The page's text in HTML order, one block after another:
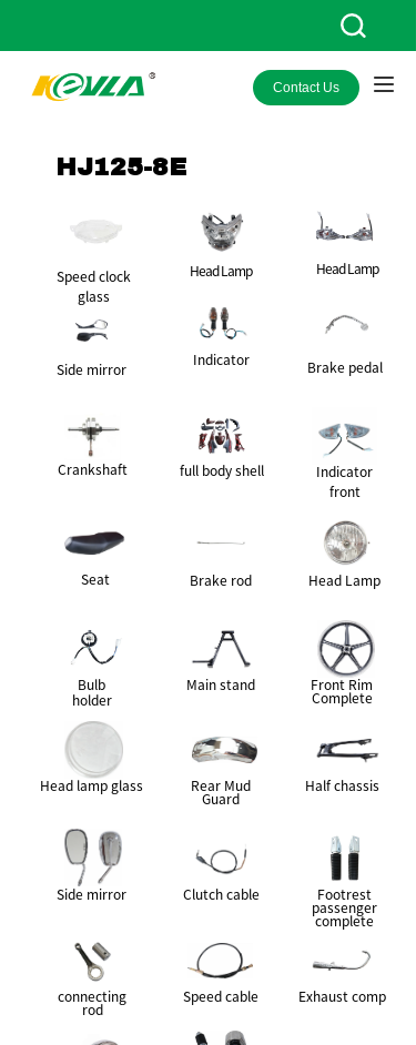
Contact Us
HJ125-8E
Head Lamp
Speed clock
glass
Indicator Brake pedal
Side mirror
Main stand
Head Lamp
Head Lamp
Brake rod
Indicator
front
Front Rim
Complete
Clutch cable Footrest
passenger
complete
Exhaust comp
Crankshaft
Seat
Head lamp glass
Bulb
holder
Speed cable
Side mirror
connecting
rod
Half chassis
full body shell
Rear Mud
Guard
HOME
CONTACT US